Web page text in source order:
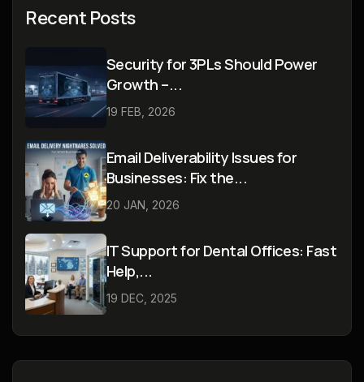
Recent Posts
Security for 3PLs Should Power
Growth –...
19 FEB, 2026
Email Deliverability Issues for
Businesses: Fix the...
20 JAN, 2026
IT Support for Dental Offices: Fast
Help,...
19 DEC, 2025